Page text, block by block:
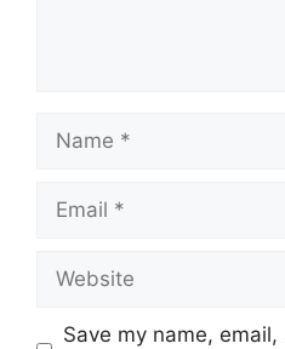
Name
Email
Website
Save my name,